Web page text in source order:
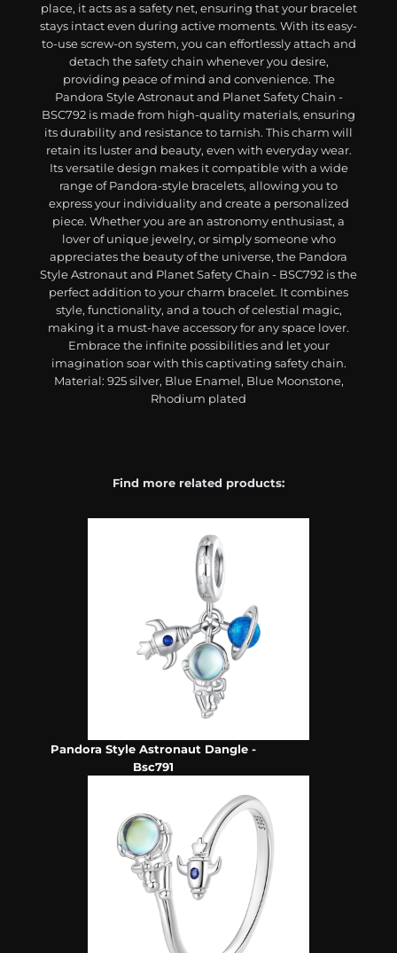
place, it acts as a safety net, ensuring that your bracelet
stays intact even during active moments. With its easy-
to-use screw-on system, you can effortlessly attach and
detach the safety chain whenever you desire,
providing peace of mind and convenience. The
Pandora Style Astronaut and Planet Safety Chain -
BSC792 is made from high-quality materials, ensuring
its durability and resistance to tarnish. This charm will
retain its luster and beauty, even with everyday wear.
Its versatile design makes it compatible with a wide
range of Pandora-style bracelets, allowing you to
express your individuality and create a personalized
piece. Whether you are an astronomy enthusiast, a
lover of unique jewelry, or simply someone who
appreciates the beauty of the universe, the Pandora
Style Astronaut and Planet Safety Chain - BSC792 is the
perfect addition to your charm bracelet. It combines
style, functionality, and a touch of celestial magic,
making it a must-have accessory for any space lover.
Embrace the infinite possibilities and let your
imagination soar with this captivating safety chain.
Material: 925 silver, Blue Enamel, Blue Moonstone,
Rhodium plated
Find more related products:
Pandora Style Astronaut Dangle -
Bsc791